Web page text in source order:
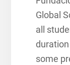
Global
all
some